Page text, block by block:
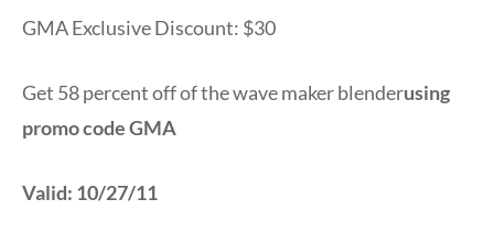
GMA Exclusive Discount: $30
Get 58 percent off of the wave maker blenderusing
promo code GMA
Valid: 10/27/11